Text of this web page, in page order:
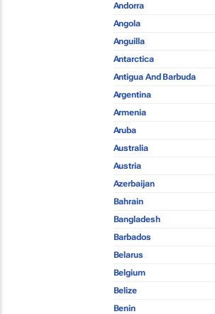
Andorra
Angola
Anguilla
Antarctica
Antigua And Barbuda
Argentina
Armenia
Aruba
Australia
Austria
Azerbaijan
Bahrain
Bangladesh
Barbados
Belarus
Belgium
Belize
Benin